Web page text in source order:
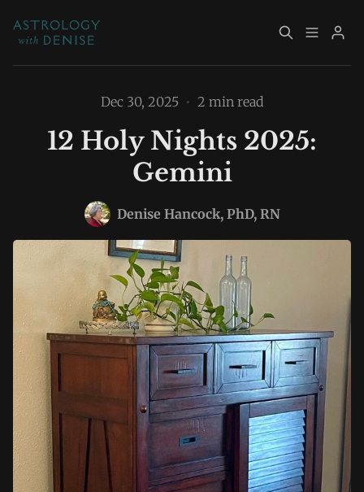
Book Now
Services Event Calendar
Contact
Explore Topics
Sign up
Please enter at least 3 characters
Dec 30, 2025 • 2 min read
12 Holy Nights 2025:
Gemini
Denise Hancock, PhD, RN